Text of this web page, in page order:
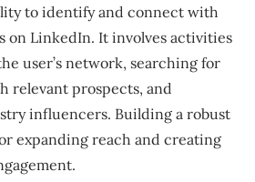
to identify and connect with
on LinkedIn. It involves activities
user’s network, searching for
relevant prospects, and
influencers. Building a robust
expanding reach and creating